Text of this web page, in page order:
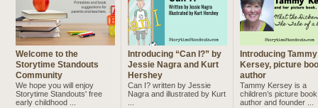
Welcome to the
Storytime Standouts
Community
We hope you will enjoy
Storytime Standouts' free
early childhood ...
Introducing “Can I?” by
Jessie Nagra and Kurt
Hershey
Can I? written by Jessie
Nagra and illustrated by Kurt
Introducing Tammy
Kersey, picture
author
Tammy Kersey is a
children’s picture book
author and founder ...